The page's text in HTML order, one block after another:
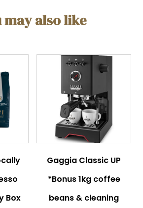
may also like
Box
Gaggia Classic UP
*Bonus 1kg coffee
beans & cleaning